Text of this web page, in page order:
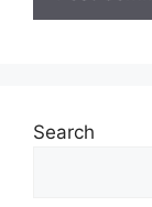
Search